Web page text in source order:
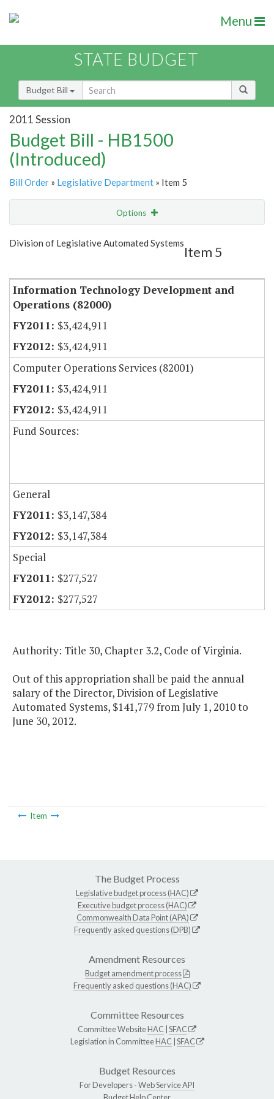
Menu
STATE BUDGET
Budget Bill
2011 Session
Budget Bill - HB1500
(Introduced)
Bill Order » Legislative Department » Item 5
Options
Show Highlight Email
Division of Legislative Automated Systems
Item 5
Information Technology Development and
Operations (82000)
$3,424,911
$3,424,911
Computer Operations Services (82001)
$3,424,911
$3,424,911
Fund Sources:
General
$3,147,384
$3,147,384
Special
$277,527
$277,527
Authority: Title 30, Chapter 3.2, Code of Virginia.
Out of this appropriation shall be paid the annual
salary of the Director, Division of Legislative
Automated Systems, $141,779 from July 1, 2010 to
June 30, 2012.
Item
The Budget Process
Legislative budget process (HAC)
Executive budget process (HAC)
Commonwealth Data Point (APA)
Frequently asked questions (DPB)
Amendment Resources
Budget amendment process
Frequently asked questions (HAC)
Committee Resources
Committee WebsiteHAC SFAC
Legislation in CommitteeHAC SFAC
Budget Resources
For Developers -Web Service API
Budget Help Center